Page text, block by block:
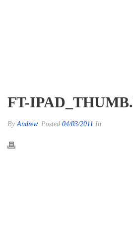
FT-
ByAndrew Posted 04/03/2011 In